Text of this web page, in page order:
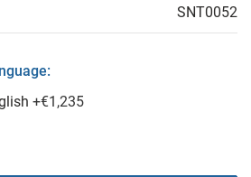
SNT0052
+€1,235